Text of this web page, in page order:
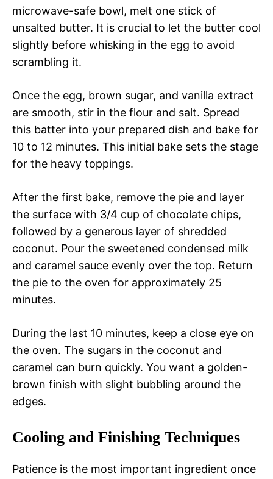
microwave-safe bowl, melt one stick of
unsalted butter. It is crucial to let the butter cool
slightly before whisking in the egg to avoid
scrambling it.
Once the egg, brown sugar, and vanilla extract
are smooth, stir in the flour and salt. Spread
this batter into your prepared dish and bake for
10 to 12 minutes. This initial bake sets the stage
for the heavy toppings.
After the first bake, remove the pie and layer
the surface with 3/4 cup of chocolate chips,
followed by a generous layer of shredded
coconut. Pour the sweetened condensed milk
and caramel sauce evenly over the top. Return
the pie to the oven for approximately 25
minutes.
During the last 10 minutes, keep a close eye on
the oven. The sugars in the coconut and
caramel can burn quickly. You want a golden-
brown finish with slight bubbling around the
edges.
Cooling and Finishing Techniques
Patience is the most important ingredient once